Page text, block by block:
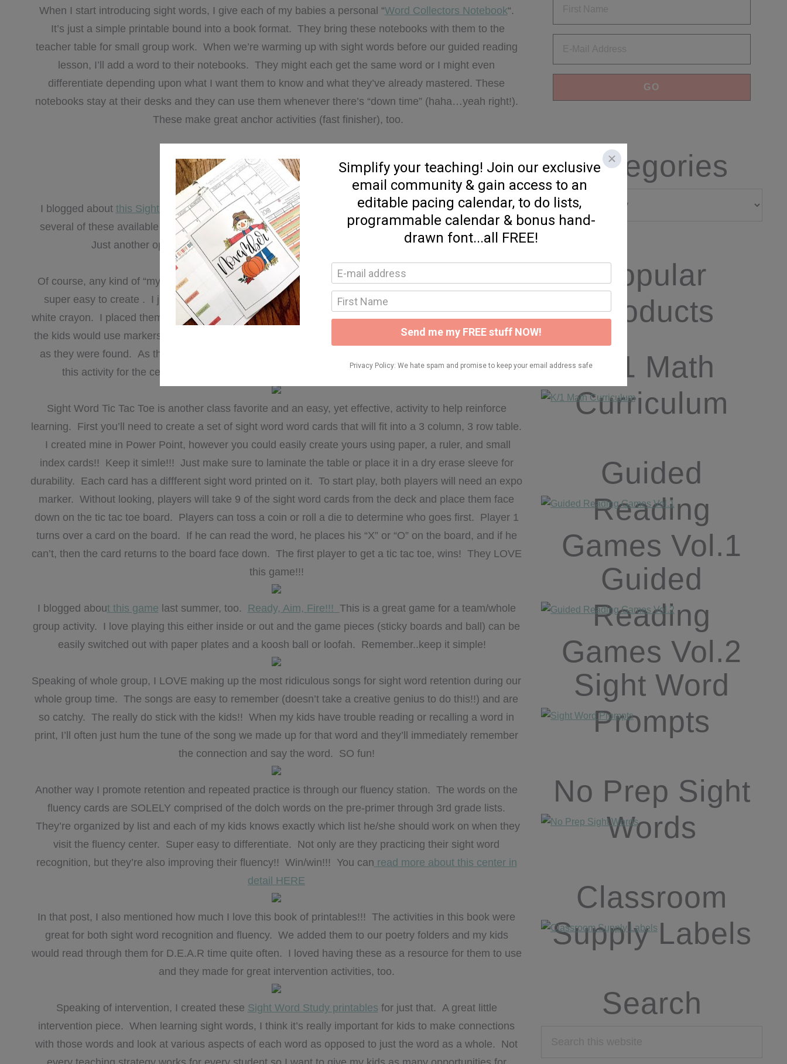
When I start introducing sight words, I give each of my babies a personal “Word Collectors Notebook“.
It’s just a simple printable bound into a book format. They bring these notebooks with them to the
teacher table for small group work. When we’re warming up with sight words before our guided reading
lesson, I’ll add a word to their notebooks. They might each get the same word or I might even
differentiate depending upon what I want them to know and what they’ve already mastered. These
notebooks stay at their desks and they can use them whenever there’s “down time” (haha…yeah right!).
These make great anchor activities (fast finisher), too.
You can grab your free notebook template HERE:
I blogged about this Sight Wordle activitylast summer. It’s one of my kids FAVORITES. I like to have
several of these available in the sight word center for my kids to search through. They LOVE these!!!
Just another opportunity for my kids to learn and practice sight word recognition.
Of course, any kind of “mystery” is always fun for my kids and this activity is no exception. These were
super easy to create . I just took strips of construction paper and wrote sight words on them using a
white crayon. I placed them in a basket along with a sight word checklist (in a dry erase sleeve) and then
the kids would use markers to make the words appear and an expo marker to cross the words off the list
as they were found. As the year progresssed, I woul dmake 1-2 of my friends responsible for creating
this activity for the center. They loved it and it freed me up to make different things for them!
Sight Word Tic Tac Toe is another class favorite and an easy, yet effective, activity to help reinforce
learning. First you’ll need to create a set of sight word word cards that will fit into a 3 column, 3 row table.
I created mine in Power Point, however you could easily create yours using paper, a ruler, and small
index cards!! Keep it simle!!! Just make sure to laminate the table or place it in a dry erase sleeve for
durability. Each card has a diffferent sight word printed on it. To start play, both players will need an expo
marker. Without looking, players will take 9 of the sight word cards from the deck and place them face
down on the tic tac toe board. Players can toss a coin or roll a die to determine who goes first. Player 1
turns over a card on the board. If he can read the word, he places his “X” or “O” on the board, and if he
can’t, then the card returns to the board face down. The first player to get a tic tac toe, wins! They LOVE
this game!!!
I blogged about this game last summer, too. Ready, Aim, Fire!!! This is a great game for a team/whole
group activity. I love playing this either inside or out and the game pieces (sticky boards and ball) can be
easily switched out with paper plates and a koosh ball or loofah. Remember..keep it simple!
Speaking of whole group, I LOVE making up the most ridiculous songs for sight word retention during our
whole group time. The songs are easy to remember (doesn’t take a creative genius to do this!!) and are
so catchy. The really do stick with the kids!! When my kids have trouble reading or recalling a word in
print, I’ll often just hum the tune of the song we made up for that word and they’ll immediately remember
the connection and say the word. SO fun!
Another way I promote retention and repeated practice is through our fluency station. The words on the
fluency cards are SOLELY comprised of the dolch words on the pre-primer through 3rd grade lists.
They’re organized by list and each of my kids knows exactly which list he/she should work on when they
visit the fluency center. Super easy to differentiate. Not only are they practicing their sight word
recognition, but they’re also improving their fluency!! Win/win!!! You can read more about this center in
detail HERE
In that post, I also mentioned how much I love this book of printables!!! The activities in this book were
great for both sight word recognition and fluency. We added them to our poetry folders and my kids
would read through them for D.E.A.R time quite often. I loved having these as a resource for them to use
and they made for great intervention activities, too.
Speaking of intervention, I created these Sight Word Study printables for just that. A great little
intervention piece. When learning sight words, I think it’s really important for kids to make connections
with those words and look at various aspects of each word as opposed to just the word as a whole. Not
Categories
Categories
Popular
Products
K/1 Math
Curriculum
Guided
Reading
Games Vol.1
Guided
Reading
Games Vol.2
Sight Word
Prompts
No Prep Sight
Words
Classroom
Supply Labels
Search